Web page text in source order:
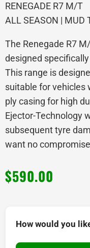
RENEGADE R7 M/T
ALL SEASON | MUD
The Renegade R7
designed
This range is
suitable for vehicles
ply casing for high
Ejector-Technology
subsequent tyre
want no
$590.00
How would you